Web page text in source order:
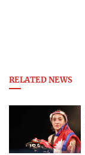
RELATED NEWS